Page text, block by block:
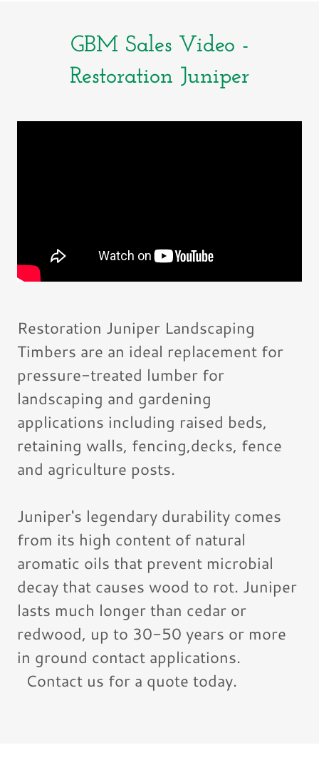
GBM Sales Video -
Restoration Juniper
Restoration Juniper Landscaping
Timbers are an ideal replacement for
pressure-treated lumber for
landscaping and gardening
applications including raised beds,
retaining walls, fencing,decks, fence
and agriculture posts.
Juniper's legendary durability comes
from its high content of natural
aromatic oils that prevent microbial
decay that causes wood to rot. Juniper
lasts much longer than cedar or
redwood, up to 30-50 years or more
in ground contact applications.
Contact us for a quote today.